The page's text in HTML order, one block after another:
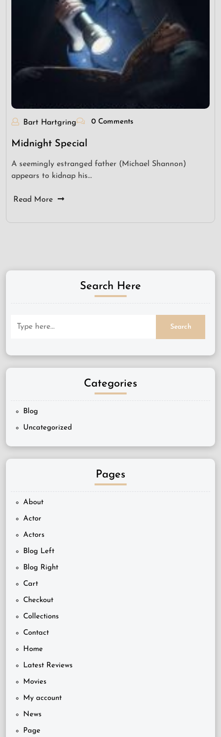
Bart Hartgring 0 Comments
Midnight Special
A seemingly estranged father (Michael Shannon)
appears to kidnap his…
Read More
Search Here
Categories
Blog
Uncategorized
Pages
About
Actor
Actors
Blog Left
Blog Right
Cart
Checkout
Collections
Contact
Home
Latest Reviews
Movies
My account
News
Page